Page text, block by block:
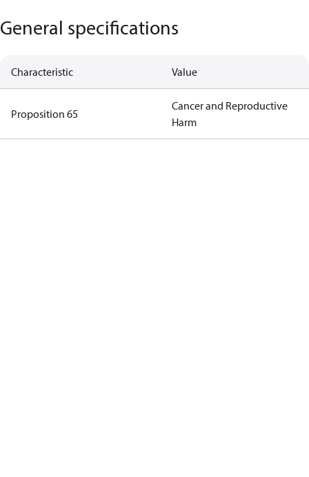
General specifications
Characteristic Value
Proposition 65
Cancer and Reproductive
Harm